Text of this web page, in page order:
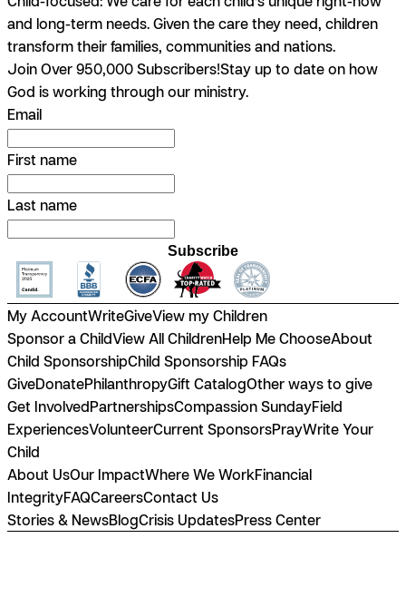
and long-term needs. Given the care they need, children
transform their families, communities and nations.
Join Over 950,000 Subscribers!Stay up to date on how
God is working through our ministry.
Email
First name
Last name
Subscribe
My AccountWriteGiveView my Children
Sponsor a ChildView All ChildrenHelp Me ChooseAbout
Child SponsorshipChild Sponsorship FAQs
GiveDonatePhilanthropyGift CatalogOther ways to give
Get InvolvedPartnershipsCompassion SundayField
ExperiencesVolunteerCurrent SponsorsPrayWrite Your
Child
About UsOur ImpactWhere We WorkFinancial
IntegrityFAQCareersContact Us
Stories & NewsBlogCrisis UpdatesPress Center